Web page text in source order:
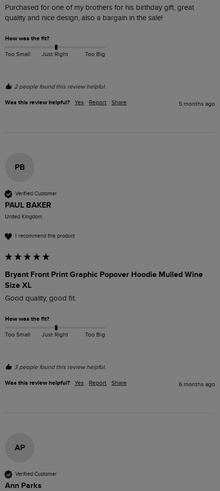
Purchased for one of my brothers for his birthday gift, great
quality and nice design, also a bargain in the sale!
How was the fit?
Too Small Just Right Too Big
2 people found this review helpful.
Was this review helpful? Yes Report Share 5 months ago
PB
Verified Customer
PAUL BAKER
United Kingdom
I recommend this product
Bryant Front Print Graphic Popover Hoodie Mulled Wine
Size XL
Good quality, good fit.
How was the fit?
Too Small Just Right Too Big
3 people found this review helpful.
Was this review helpful? Yes Report Share 6 months ago
AP
Verified Customer
Ann Parks